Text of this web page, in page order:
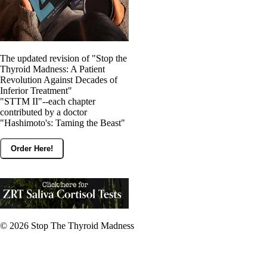
The updated revision of "Stop the
Thyroid Madness: A Patient
Revolution Against Decades of
Inferior Treatment"
"STTM II"--each chapter
contributed by a doctor
"Hashimoto's: Taming the Beast"
Order Here!
© 2026 Stop The Thyroid Madness